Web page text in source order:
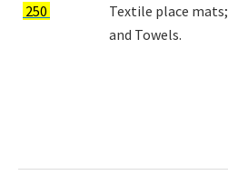
250
Textile place mats;
and Towels.